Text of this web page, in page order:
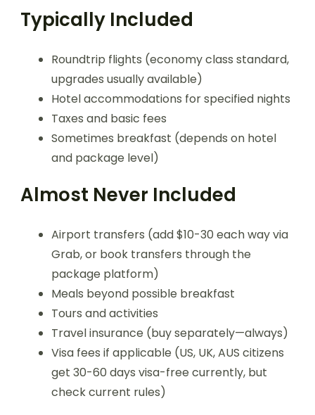
Typically Included
Roundtrip flights (economy class standard,
upgrades usually available)
Hotel accommodations for specified nights
Taxes and basic fees
Sometimes breakfast (depends on hotel
and package level)
Almost Never Included
Airport transfers (add $10-30 each way via
Grab, or book transfers through the
package platform)
Meals beyond possible breakfast
Tours and activities
Travel insurance (buy separately—always)
Visa fees if applicable (US, UK, AUS citizens
get 30-60 days visa-free currently, but
check current rules)